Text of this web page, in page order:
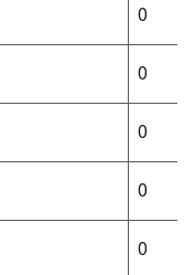
0
0
0
0
0